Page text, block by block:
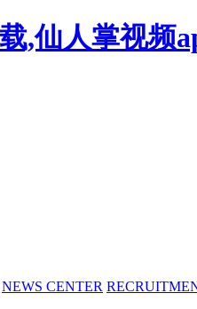
,仙人掌视频
NEWS CENTER